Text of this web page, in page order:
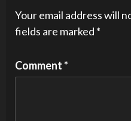
Your email address will
fields are marked *
Comment*